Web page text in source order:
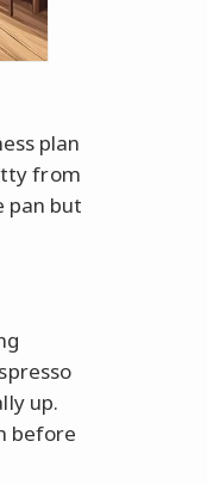
plan
from
pan but
up.
before